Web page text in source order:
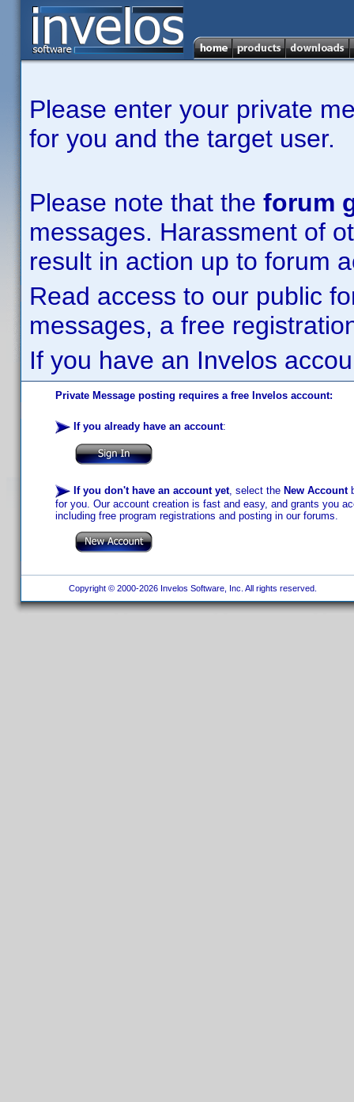
Please enter your private
for you and the target user.
Please note that the forum
messages. Harassment of
result in action up to forum
Read access to our public
messages, a free
If you have an Invelos
Private Message posting requires a free Invelos account:
If you already have an account:
If you don't have an account yet, select the New Account
for you. Our account creation is fast and easy, and grants you
including free program registrations and posting in our forums.
Copyright © 2000-2026 Invelos Software, Inc. All rights reserved.